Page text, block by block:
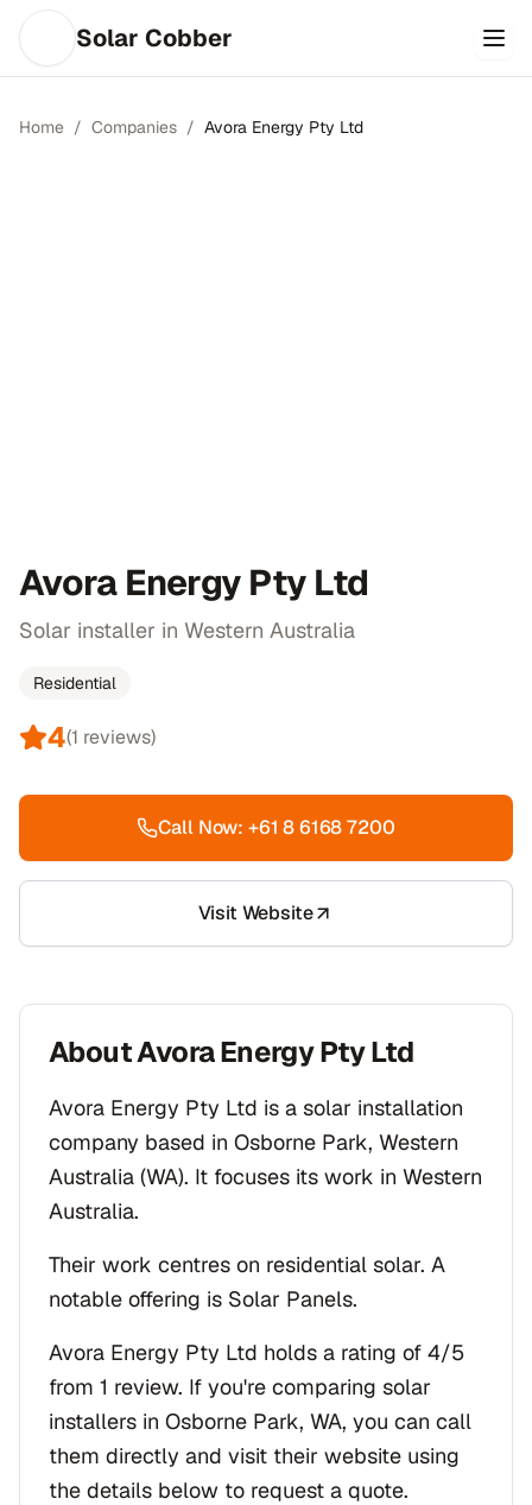
Solar Cobber
Home / Companies / Avora Energy Pty Ltd
Avora Energy Pty Ltd
Solar installer in Western Australia
Residential
4(1 reviews)
Call Now: +61 8 6168 7200
Visit Website
AboutAvora Energy Pty Ltd
Avora Energy Pty Ltd is a solar installation
company based in Osborne Park, Western
Australia (WA). It focuses its work in Western
Australia.
Their work centres on residential solar. A
notable offering is Solar Panels.
Avora Energy Pty Ltd holds a rating of 4/5
from 1 review. If you're comparing solar
installers in Osborne Park, WA, you can call
them directly and visit their website using
the details below to request a quote.